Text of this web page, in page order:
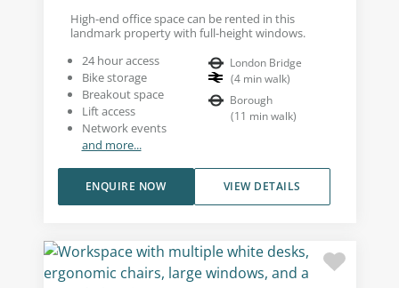
High-end office space can be rented in this
landmark property with full-height windows.
24 hour access
Bike storage
Breakout space
Lift access
Network events
and more...
London Bridge
(4 min walk)
Borough
(11 min walk)
VIEW DETAILS
ENQUIRE NOW